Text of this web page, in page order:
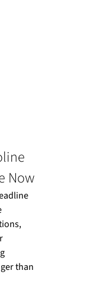
Now
than